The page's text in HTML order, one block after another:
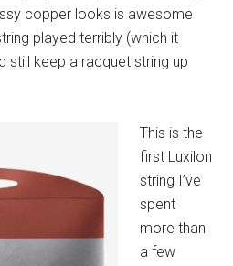
copper looks is awesome
played terribly (which it
still keep a racquet string up
This is the
first Luxilon
string I’ve
spent
more than
a few